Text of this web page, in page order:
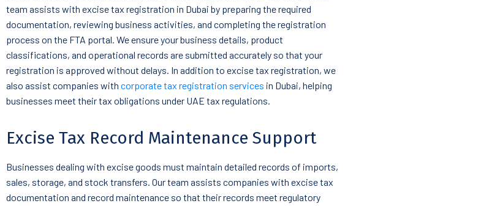
team assists with excise tax registration in Dubai by preparing the required
documentation, reviewing business activities, and completing the registration
process on the FTA portal. We ensure your business details, product
classifications, and operational records are submitted accurately so that your
registration is approved without delays. In addition to excise tax registration, we
also assist companies with corporate tax registration services in Dubai, helping
businesses meet their tax obligations under UAE tax regulations.
Excise Tax Record Maintenance Support
Businesses dealing with excise goods must maintain detailed records of imports,
sales, storage, and stock transfers. Our team assists companies with excise tax
documentation and record maintenance so that their records meet regulatory